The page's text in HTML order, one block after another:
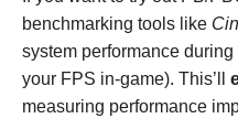
benchmarking tools like
system performance
your FPS in-game). This’ll
measuring performance